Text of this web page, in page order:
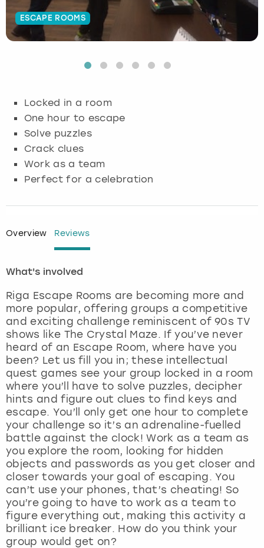
ESCAPE ROOMS
Locked in a room
One hour to escape
Solve puzzles
Crack clues
Work as a team
Perfect for a celebration
Overview Reviews
What's involved
Riga Escape Rooms are becoming more and
more popular, offering groups a competitive
and exciting challenge reminiscent of 90s TV
shows like The Crystal Maze. If you’ve never
heard of an Escape Room, where have you
been? Let us fill you in; these intellectual
quest games see your group locked in a room
where you’ll have to solve puzzles, decipher
hints and figure out clues to find keys and
escape. You’ll only get one hour to complete
your challenge so it’s an adrenaline-fuelled
battle against the clock! Work as a team as
you explore the room, looking for hidden
objects and passwords as you get closer and
closer towards your goal of escaping. You
can’t use your phones, that’s cheating! So
you’re going to have to work as a team to
figure everything out, making this activity a
brilliant ice breaker. How do you think your
group would get on?
Budapest
Edinburgh
Glasgow
Lisbon
London
Madrid
Magaluf
Manchester
Marbella
Newcastle
Nottingham
York
View more
Hamburg
Manchester
Munich
Nottingham
View more
Manchester
Newcastle
Edinburgh
Manchester
Nottingham
View more